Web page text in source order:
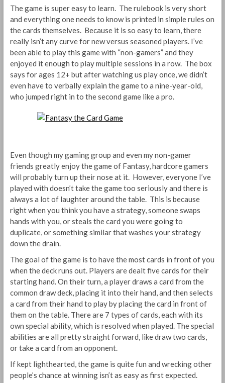
The game is super easy to learn. The rulebook is very short
and everything one needs to know is printed in simple rules on
the cards themselves. Because it is so easy to learn, there
really isn’t any curve for new versus seasoned players. I’ve
been able to play this game with “non-gamers” and they
enjoyed it enough to play multiple sessions in a row. The box
says for ages 12+ but after watching us play once, we didn’t
even have to verbally explain the game to a nine-year-old,
who jumped right in to the second game like a pro.
Even though my gaming group and even my non-gamer
friends greatly enjoy the game of Fantasy, hardcore gamers
will probably turn up their nose at it. However, everyone I’ve
played with doesn’t take the game too seriously and there is
always a lot of laughter around the table. This is because
right when you think you have a strategy, someone swaps
hands with you, or steals the card you were going to
duplicate, or something similar that washes your strategy
down the drain.
The goal of the game is to have the most cards in front of you
when the deck runs out. Players are dealt five cards for their
starting hand. On their turn, a player draws a card from the
common draw deck, placing it into their hand, and then selects
a card from their hand to play by placing the card in front of
them on the table. There are 7 types of cards, each with its
own special ability, which is resolved when played. The special
abilities are all pretty straight forward, like draw two cards,
or take a card from an opponent.
If kept lighthearted, the game is quite fun and wrecking other
people’s chance at winning isn’t as easy as first expected.